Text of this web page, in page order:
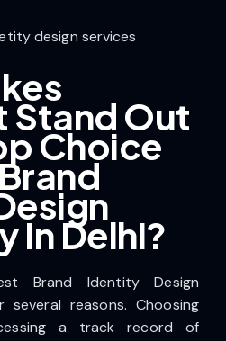
Stand Out
Choice
In Delhi?
Brand Identity Design
reasons. Choosing
a track record of